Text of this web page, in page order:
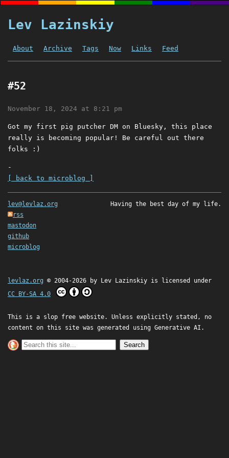
Lev Lazinskiy
About Archive Tags Now Links Feed
#52
November 18, 2024 at 8:21 pm
Got my first pig putcher DM on Bluesky, this place
really is becoming popular! Be careful out there
folks :)
-
[ back to microblog ]
lev@levlaz.org
rss
mastodon
github
microblog
Having the best day of my life.
levlaz.org © 2004-2026 by Lev Lazinskiy is licensed under
CC BY-SA 4.0
This is a slop free website. Unless explicitly stated, no
content on this site was generated using Generative AI.
Search